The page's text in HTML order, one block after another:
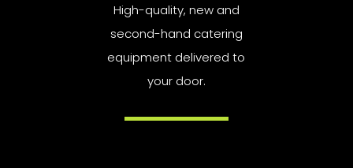
High-quality, new and
second-hand catering
equipment delivered to
your door.